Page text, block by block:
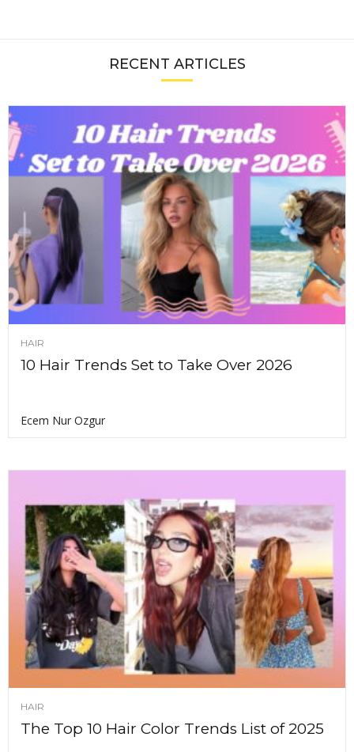
RECENT ARTICLES
HAIR
10 Hair Trends Set to Take Over 2026
Ecem Nur Ozgur
HAIR
The Top 10 Hair Color Trends List of 2025